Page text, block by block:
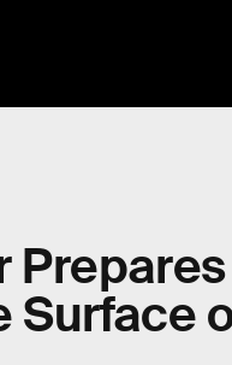
Surface